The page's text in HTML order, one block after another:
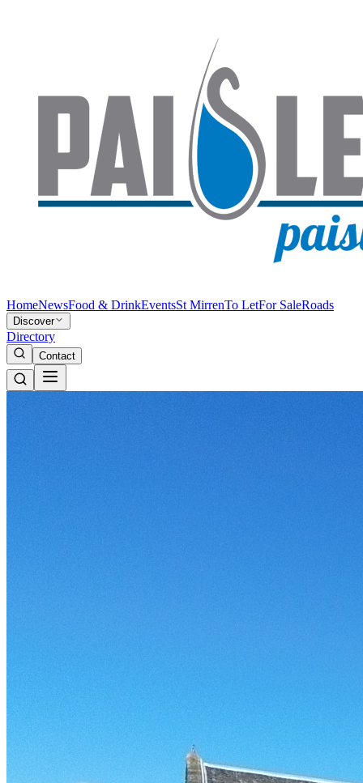
HomeNewsFood & DrinkEventsSt MirrenTo LetFor SaleRoads
Discover
Directory
Contact